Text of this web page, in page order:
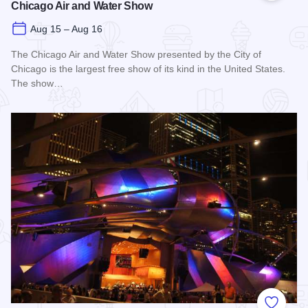
Chicago Air and Water Show
Aug 15 – Aug 16
The Chicago Air and Water Show presented by the City of
Chicago is the largest free show of its kind in the United States.
The show…